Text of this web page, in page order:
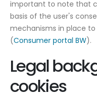
important to note that
basis of the user's
mechanisms in place
(Consumer portal BW).
Legal
cookies